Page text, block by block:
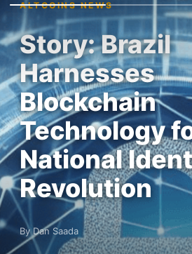
ALTCOINS NEWS
Story: Brazil
Harnesses
Blockchain
Technology
National
Revolution
By Dan Saada